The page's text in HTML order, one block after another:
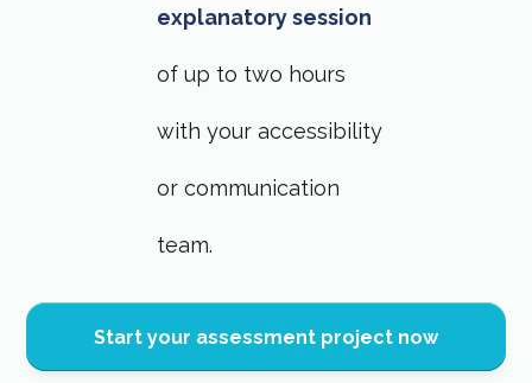
explanatory session
of up to two hours
with your accessibility
or communication
team.
Start your assessment project now